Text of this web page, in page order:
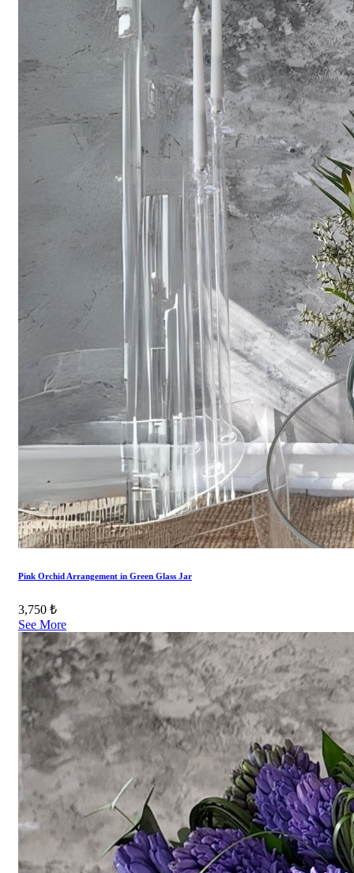
Pink Orchid Arrangement in Green Glass Jar
3,750 ₺
See More